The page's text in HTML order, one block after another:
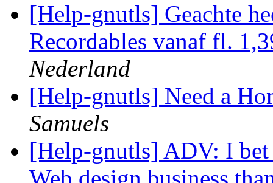
[Help-gnutls] Geachte
Recordables vanaf fl.
Nederland
[Help-gnutls] Need a
Samuels
[Help-gnutls] ADV: I bet